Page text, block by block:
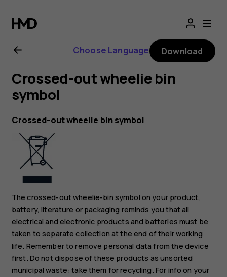
Nokia
2.1
user
guide
Choose Language Download
Crossed-out wheelie bin
symbol
Crossed-out wheelie bin symbol
The crossed-out wheelie-bin symbol on your product,
battery, literature or packaging reminds you that all
electrical and electronic products and batteries must be
taken to separate collection at the end of their working
life. Remember to remove personal data from the device
first. Do not dispose of these products as unsorted
municipal waste: take them for recycling. For info on your